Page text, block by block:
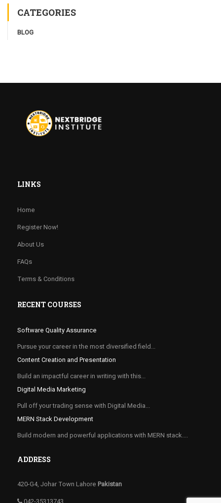
CATEGORIES
BLOG
LINKS
Home
Register Now!
About Us
FAQs
Terms & Conditions
RECENT COURSES
Software Quality Assurance
Pursue your career in the most diversified field...
Content Creation and Presentation
Build an impactful career in writing with this...
Digital Media Marketing
Pull off your trading sense with Digital Media...
MERN Stack Development
Build modern and powerful applications with MERN stack....
ADDRESS
420-G4, Johar Town Lahore Pakistan
042-35313743